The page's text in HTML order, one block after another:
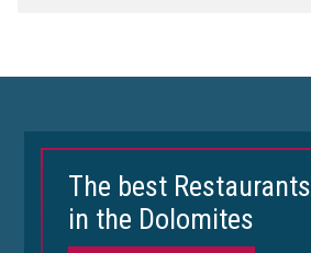
The best Restaurants
in the Dolomites